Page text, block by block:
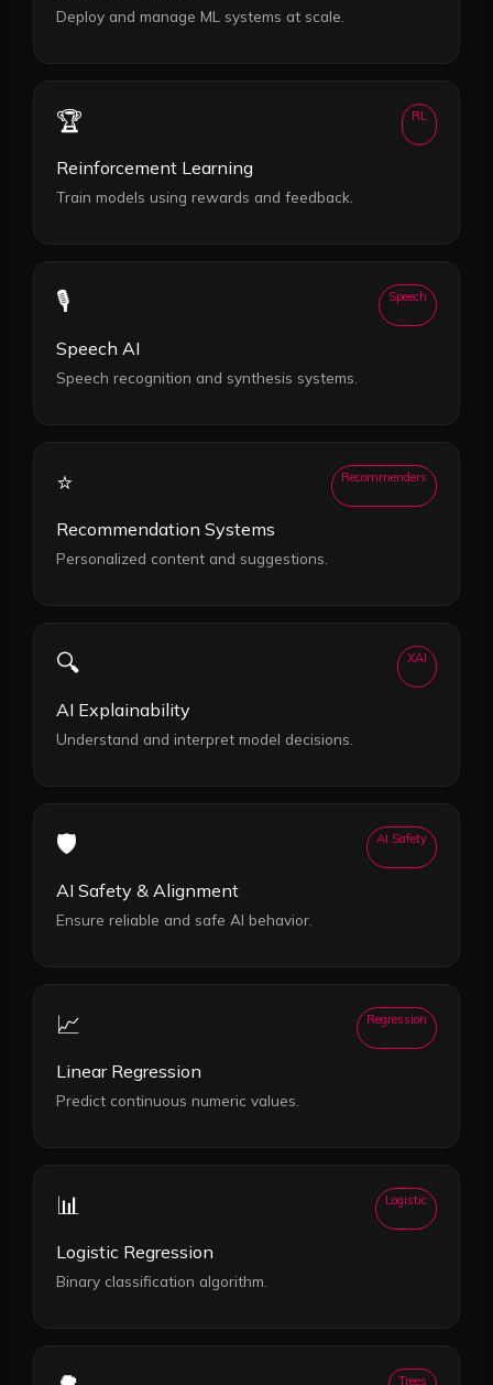
Deploy and manage ML systems at scale.
🏆 RL
Reinforcement Learning
Train models using rewards and feedback.
🎙️ Speech
Speech AI
Speech recognition and synthesis systems.
⭐ Recommenders
Recommendation Systems
Personalized content and suggestions.
🔍 XAI
AI Explainability
Understand and interpret model decisions.
🛡️ AI Safety
AI Safety & Alignment
Ensure reliable and safe AI behavior.
📈 Regression
Linear Regression
Predict continuous numeric values.
📊 Logistic
Logistic Regression
Binary classification algorithm.
Trees